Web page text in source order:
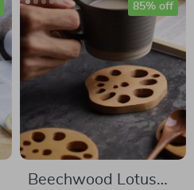
Beechwood Lotus
85% off